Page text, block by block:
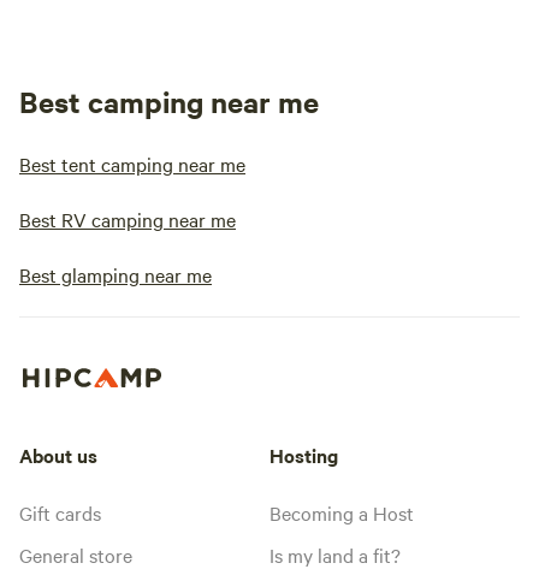
Best camping near me
Best tent camping near me
Best RV camping near me
Best glamping near me
About us
Gift cards
General store
Hosting
Becoming a Host
Is my land a fit?